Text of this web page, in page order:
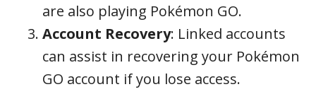
are also playing Pokémon GO.
Account Recovery: Linked accounts
can assist in recovering your Pokémon
GO account if you lose access.